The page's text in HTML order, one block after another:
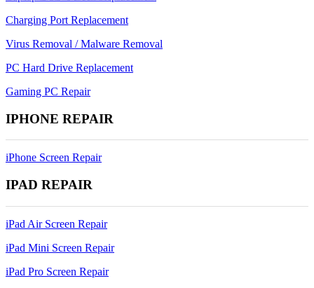
Charging Port Replacement
Virus Removal / Malware Removal
PC Hard Drive Replacement
Gaming PC Repair
IPHONE REPAIR
iPhone Screen Repair
IPAD REPAIR
iPad Air Screen Repair
iPad Mini Screen Repair
iPad Pro Screen Repair